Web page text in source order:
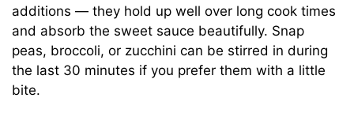
additions — they hold up well over long cook times
and absorb the sweet sauce beautifully. Snap
peas, broccoli, or zucchini can be stirred in during
the last 30 minutes if you prefer them with a little
bite.